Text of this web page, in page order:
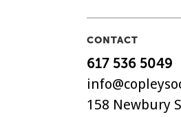
CONTACT
617 536 5049
158 Newbury